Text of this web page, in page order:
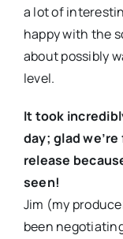
a lot of
happy with the
about possibly
level.
It took
day; glad
release
seen!
Jim (my
been